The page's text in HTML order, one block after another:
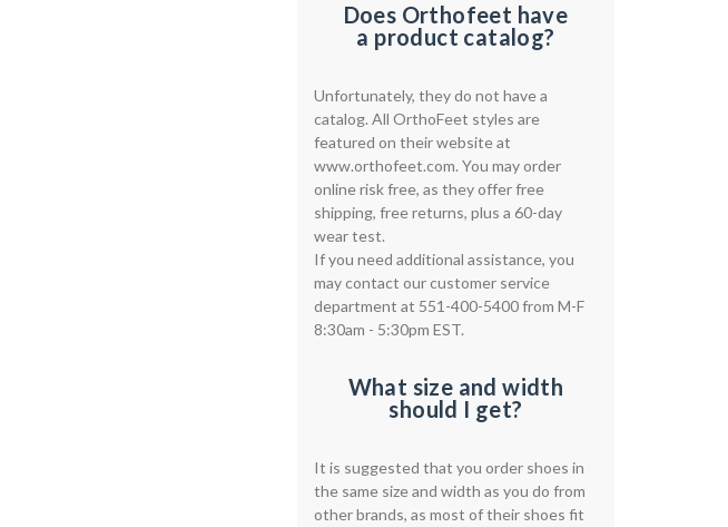
Does Orthofeet have
a product catalog?
Unfortunately, they do not have a
catalog. All OrthoFeet styles are
featured on their website at
www.orthofeet.com. You may order
online risk free, as they offer free
shipping, free returns, plus a 60-day
wear test.
If you need additional assistance, you
may contact our customer service
department at 551-400-5400 from M-F
8:30am - 5:30pm EST.
What size and width
should I get?
It is suggested that you order shoes in
the same size and width as you do from
other brands, as most of their shoes fit